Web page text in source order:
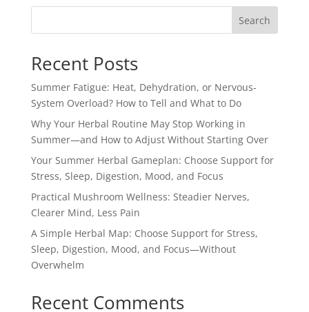
Search
Recent Posts
Summer Fatigue: Heat, Dehydration, or Nervous-
System Overload? How to Tell and What to Do
Why Your Herbal Routine May Stop Working in
Summer—and How to Adjust Without Starting Over
Your Summer Herbal Gameplan: Choose Support for
Stress, Sleep, Digestion, Mood, and Focus
Practical Mushroom Wellness: Steadier Nerves,
Clearer Mind, Less Pain
A Simple Herbal Map: Choose Support for Stress,
Sleep, Digestion, Mood, and Focus—Without
Overwhelm
Recent Comments